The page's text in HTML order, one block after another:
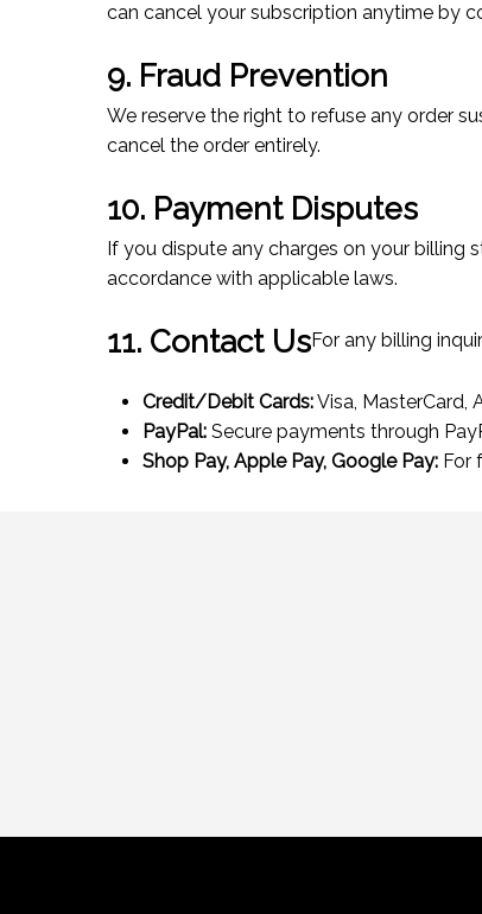
Credit/Debit Cards:Visa, MasterCard,
PayPal: Secure payments through
Shop Pay, Apple Pay, Google Pay: For
can cancel your subscription anytime by
9. Fraud Prevention
We reserve the right to refuse any order
cancel the order entirely.
10. Payment Disputes
If you dispute any charges on your billing
accordance with applicable laws.
11. Contact UsFor any billing